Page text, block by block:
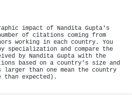
impact of Nandita Gupta's
of citations coming from
working in each country. You
specialization and compare the
by Nandita Gupta with the
based on a country's size and
larger than one mean the country
than expected).